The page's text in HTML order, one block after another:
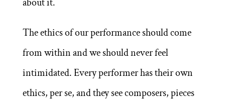
The ethics of our performance should come
from within and we should never feel
intimidated. Every performer has their own
ethics, per se, and they see composers, pieces